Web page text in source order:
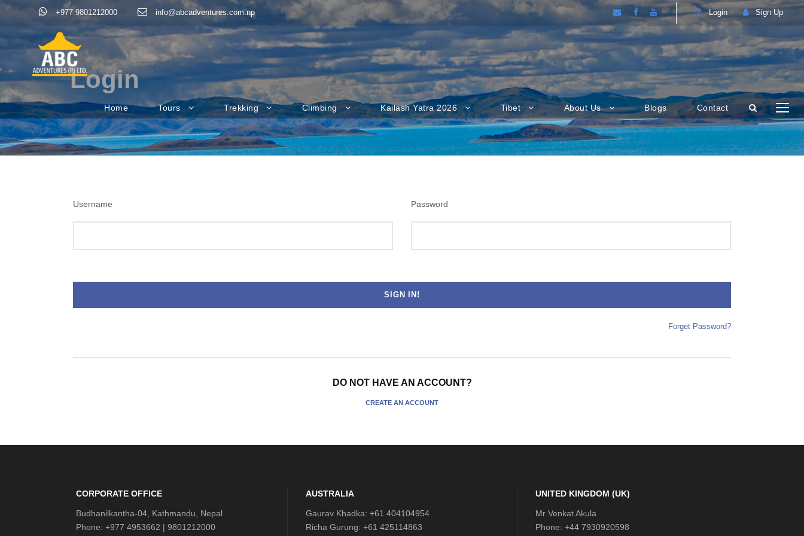
+977 9801212000 info@abcadventures.com.np Login Sign Up
Home Tours Trekking Climbing Kailash Yatra 2026 Tibet About Us Blogs Contact
Login
Username Password
Forget Password?
DO NOT HAVE AN ACCOUNT?
CREATE AN ACCOUNT
CORPORATE OFFICE
Budhanilkantha-04, Kathmandu, Nepal
Phone: +977 4953662 | 9801212000
AUSTRALIA
Gaurav Khadka: +61 404104954
Richa Gurung: +61 425114863
UNITED KINGDOM (UK)
Mr Venkat Akula
Phone: +44 7930920598